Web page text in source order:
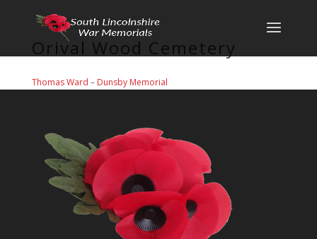
Orival Wood Cemetery
Thomas Ward – Dunsby Memorial